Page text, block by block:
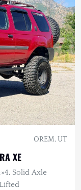
OREM, UT
XE
Solid Axle